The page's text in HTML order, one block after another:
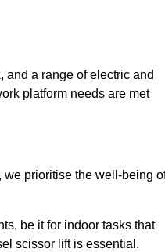
, and a range of electric and
platform needs are met
we prioritise the well-being
be it for indoor tasks that
scissor lift is essential.